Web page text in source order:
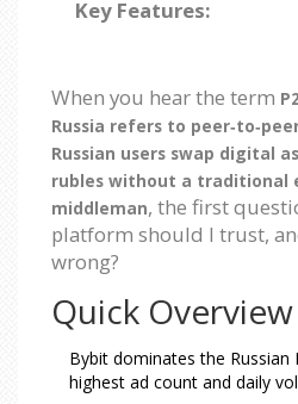
Key Features:
When you hear the term
Russia refers to
Russian users swap digital
rubles without a traditional
middleman, the first
platform should I trust,
wrong?
Quick Overview
Bybit dominates the Russian
highest ad count and daily